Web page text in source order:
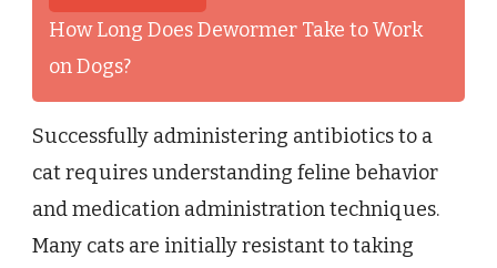
How Long Does Dewormer Take to Work
on Dogs?
Successfully administering antibiotics to a
cat requires understanding feline behavior
and medication administration techniques.
Many cats are initially resistant to taking